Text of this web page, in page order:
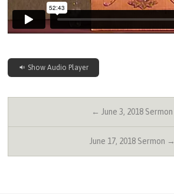
Show Audio Player
← June 3, 2018 Sermon
June 17, 2018 Sermon →